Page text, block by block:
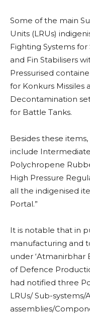
Some of the main
Units (LRUs)
Fighting Systems for
and Fin Stabilisers
Pressurised
for Konkurs Missiles
Decontamination
for Battle Tanks.
Besides these
include
Polychropene
High Pressure
all the indigenised
Portal.”
It is notable that in
manufacturing and
under ‘Atmanirbhar
of Defence
had notified three
LRUs/ Sub-
assemblies/